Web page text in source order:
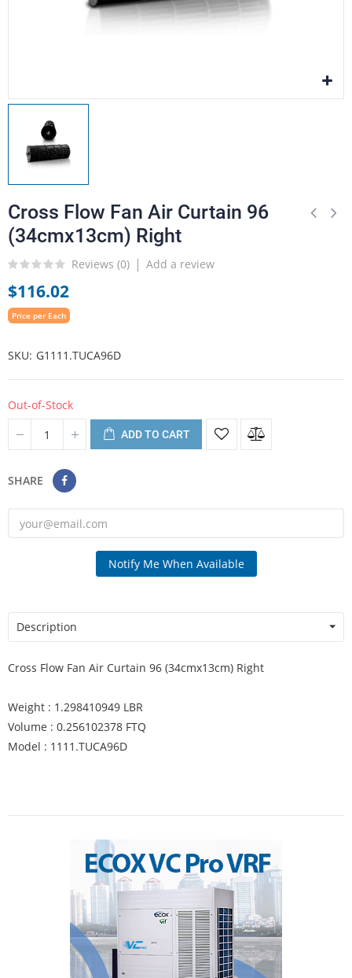
Cross Flow Fan Air Curtain 96
(34cmx13cm) Right
Reviews (0) Add a review
$116.02
Price per Each
SKU G1111.TUCA96D
Out-of-Stock
ADD TO CART
SHARE
Notify Me When Available
Description
Cross Flow Fan Air Curtain 96 (34cmx13cm) Right
Weight : 1.298410949 LBR
Volume : 0.256102378 FTQ
Model : 1111.TUCA96D